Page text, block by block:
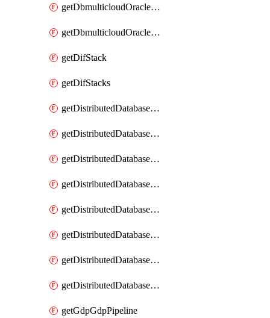
getDbmulticloudOracleDbGcpKeyRings
getDbmulticloudOracleDbGcpKeys
getDifStack
getDifStacks
getDistributedDatabaseDistributedAutonomousDatabase
getDistributedDatabaseDistributedAutonomousDatabaseRaftMetric
getDistributedDatabaseDistributedAutonomousDatabases
getDistributedDatabaseDistributedDatabase
getDistributedDatabaseDistributedDatabasePrivateEndpoint
getDistributedDatabaseDistributedDatabasePrivateEndpoints
getDistributedDatabaseDistributedDatabaseRaftMetric
getDistributedDatabaseDistributedDatabases
getGdpGdpPipeline